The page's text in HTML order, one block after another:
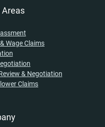
Areas
Wage Claims
& Negotiation
Claims